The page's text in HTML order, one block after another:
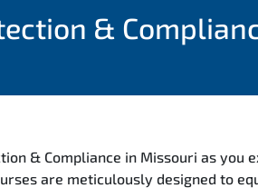
&
& Compliance in Missouri as
are meticulously designed to